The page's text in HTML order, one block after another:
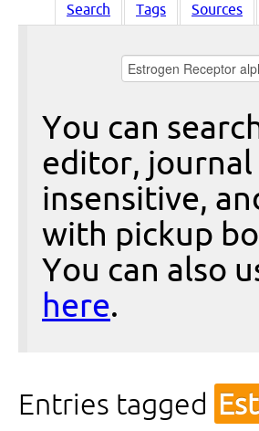
Search Tags Sources
You can
editor, journal
insensitive,
with pickup
You can also
here.
Entries tagged